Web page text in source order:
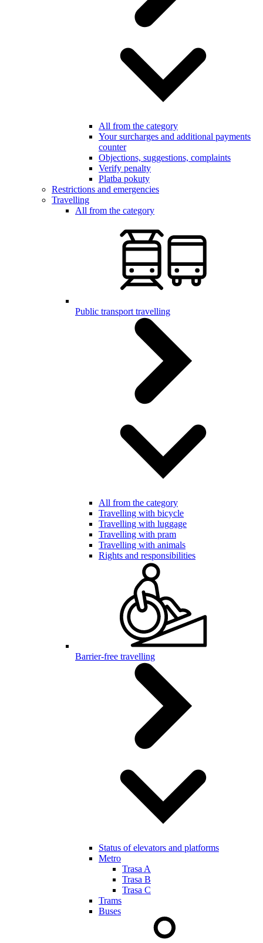
All from the category
Your surcharges and additional payments
counter
Objections, suggestions, complaints
Verify penalty
Platba pokuty
Restrictions and emergencies
Travelling
All from the category
Public transport travelling
All from the category
Travelling with bicycle
Travelling with luggage
Travelling with pram
Travelling with animals
Rights and responsibilities
Barrier-free travelling
Status of elevators and platforms
Metro
Trasa A
Trasa B
Trasa C
Trams
Buses